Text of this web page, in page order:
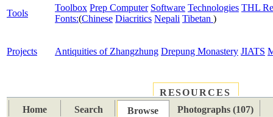
Tools
Toolbox Prep Computer Software Technologies THL
Fonts:(Chinese Diacritics Nepali Tibetan )
Projects Antiquities of Zhangzhung Drepung Monastery JIATS
RESOURCES
Home
Search Browse Photographs (107)